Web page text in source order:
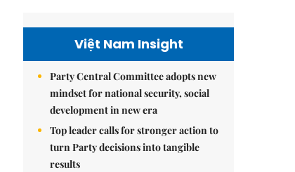
Việt Nam Insight
Party Central Committee adopts new
mindset for national security, social
development in new era
Top leader calls for stronger action to
turn Party decisions into tangible
results